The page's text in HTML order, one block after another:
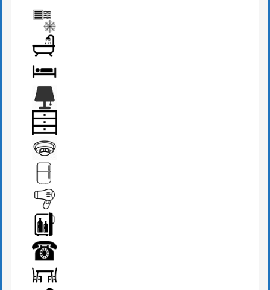
AIR CONDITION
BATHROOM
BED
BEDSIDE LAMP
DRAWER
FIRE DETECTOR
FRIDGE
HAIR DRYER
MINI BAR
PHONE